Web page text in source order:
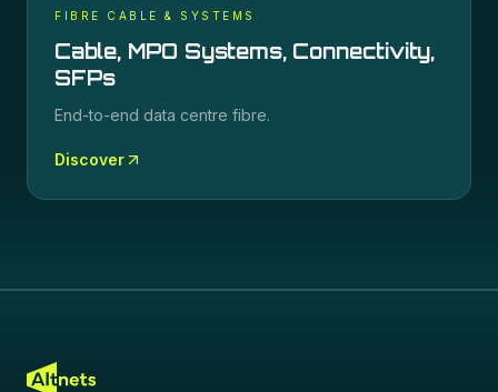
FIBRE CABLE & SYSTEMS
Cable, MPO Systems, Connectivity,
SFPs
End-to-end data centre fibre.
Discover